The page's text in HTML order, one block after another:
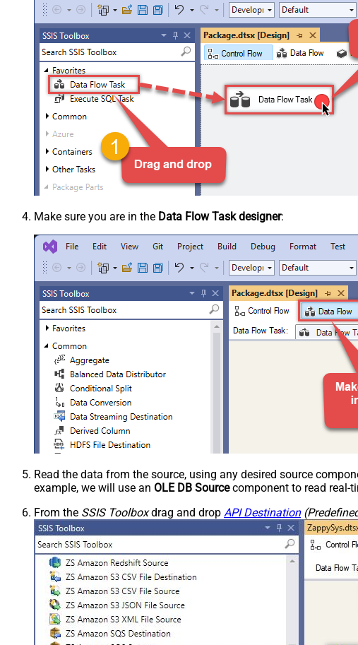
Make sure you are in the Data Flow Task designer:
Read the data from the source, using any desired source
example, we will use an OLE DB Sourcecomponent to read real-
From the SSIS Toolboxdrag and drop API Destination